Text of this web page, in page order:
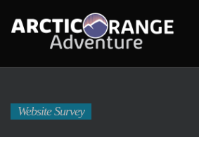
Website Survey